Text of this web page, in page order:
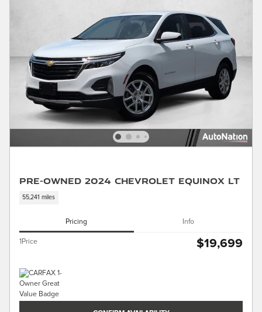
Pre-Owned 2024 Chevrolet Equinox LT
55,241 miles
Pricing Info
1Price $19,699